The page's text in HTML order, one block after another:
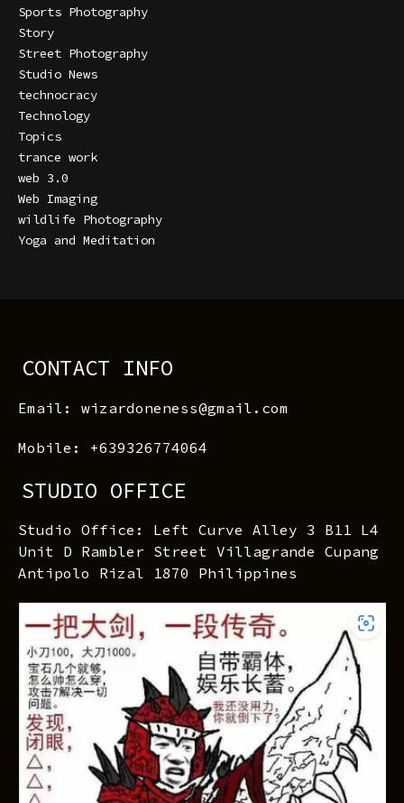
Sports Photography
Story
Street Photography
Studio News
technocracy
Technology
Topics
trance work
web 3.0
Web Imaging
wildlife Photography
Yoga and Meditation
CONTACT INFO
Email: wizardoneness@gmail.com
Mobile: +639326774064
STUDIO OFFICE
Studio Office: Left Curve Alley 3 B11 L4
Unit D Rambler Street Villagrande Cupang
Antipolo Rizal 1870 Philippines